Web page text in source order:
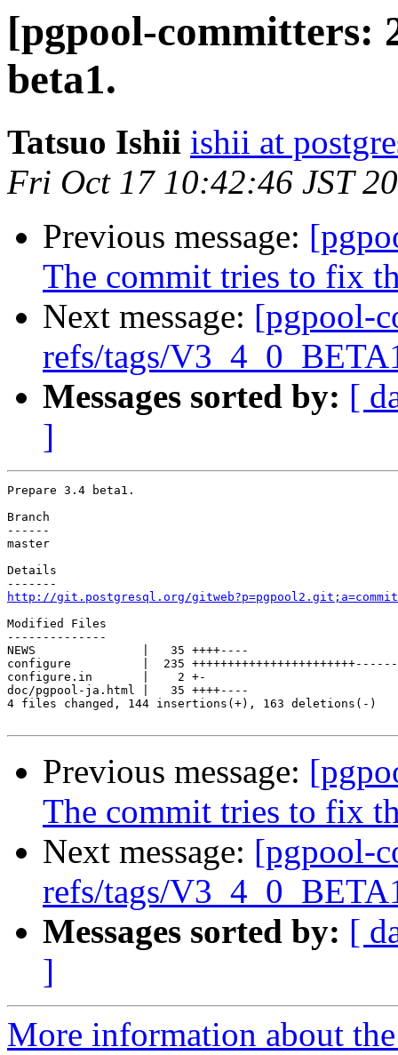
[pgpool-committers:
beta1.
Tatsuo Ishii ishii at
Fri Oct 17 10:42:46 JST
Previous message:
The commit tries to fix
Next message: [pgpool-
refs/tags/
Messages sorted by: [
]
Prepare 3.4 beta1.
Branch
------
master
Details
http://git.postgresql.org/
Modified Files
--------------
NEWS               |   35 ++++----
configure          |  235
configure.in       |    2 +-
doc/pgpool-ja.html |   35 ++++----
4 files changed, 144 insertions(+), 163 deletions(-)
Previous message:
The commit tries to fix
Next message: [pgpool-
refs/tags/
Messages sorted by: [
]
More information about